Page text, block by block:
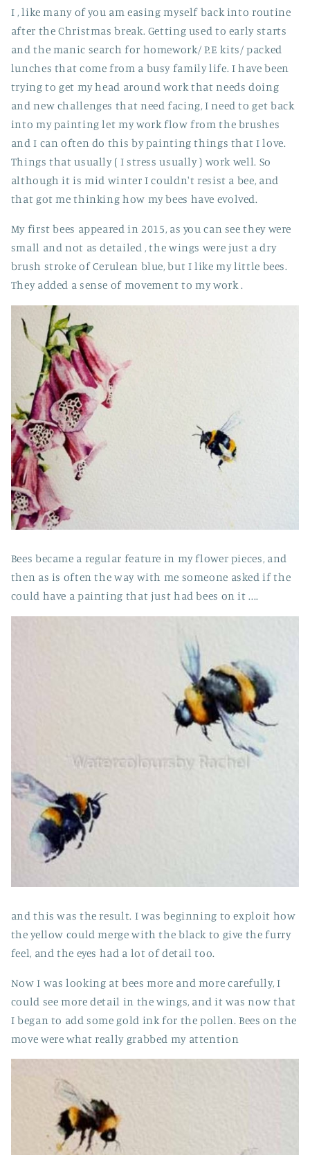
I , like many of you am easing myself back into routine
after the Christmas break. Getting used to early starts
and the manic search for homework/ P.E kits/ packed
lunches that come from a busy family life. I have been
trying to get my head around work that needs doing
and new challenges that need facing, I need to get back
into my painting let my work flow from the brushes
and I can often do this by painting things that I love.
Things that usually ( I stress usually ) work well. So
although it is mid winter I couldn't resist a bee, and
that got me thinking how my bees have evolved.
My first bees appeared in 2015, as you can see they were
small and not as detailed , the wings were just a dry
brush stroke ofCerulean blue, but I like my little bees.
They added a sense of movement to my work .
Bees became a regular feature in my flower pieces, and
then as is often the way with me someone asked if the
could have a painting that just had bees on it ....
and this was the result. I was beginning to exploit how
the yellow could merge with the black to give the furry
feel, and the eyes had a lot of detail too.
Now I was looking at bees more and more carefully, I
could see more detail in the wings, and it was now that
I began to add some gold ink for the pollen. Bees on the
move were what really grabbed my attention